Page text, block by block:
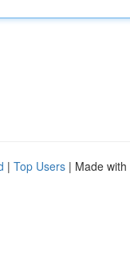
| Top Users | Made with